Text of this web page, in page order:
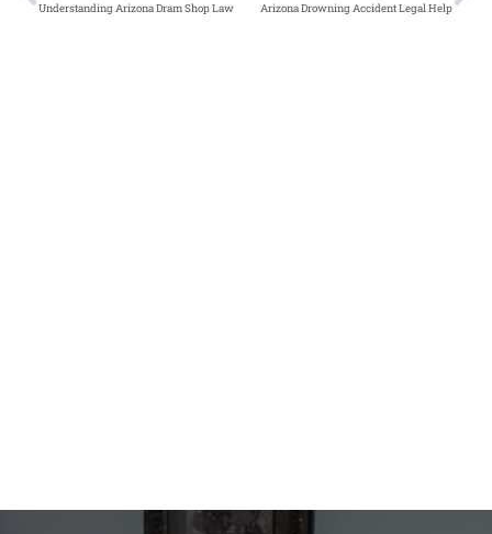
Understanding Arizona Dram Shop Law Arizona Drowning Accident Legal Help